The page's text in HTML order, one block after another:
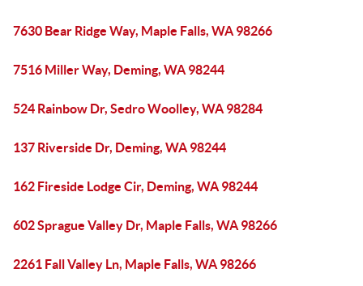
7630 Bear Ridge Way, Maple Falls, WA 98266
7516 Miller Way, Deming, WA 98244
524 Rainbow Dr, Sedro Woolley, WA 98284
137 Riverside Dr, Deming, WA 98244
162 Fireside Lodge Cir, Deming, WA 98244
602 Sprague Valley Dr, Maple Falls, WA 98266
2261 Fall Valley Ln, Maple Falls, WA 98266